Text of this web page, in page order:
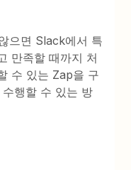
으면 Slack에서 특
만족할 때까지 처
수 있는 Zap을 구
행할 수 있는 방